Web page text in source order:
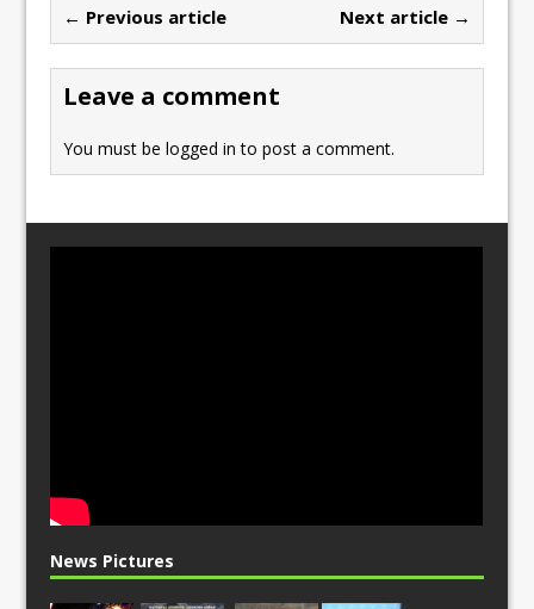
o
o
k
o
n
← Previous article Next article →
Leave a comment
You must belogged in to post a comment.
News Pictures